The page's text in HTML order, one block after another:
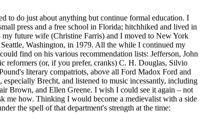
to do just about anything but continue formal education. I
press and a free school in Florida; hitchhiked and lived in
my future wife (Christine Farris) and I moved to New York
Washington, in 1979. All the while I continued my
find on his various recommendation lists: Jefferson, John
reformers (or, if you prefer, cranks) C. H. Douglas, Silvio
literary compatriots, above all Ford Madox Ford and
Brecht, and listened to music incessantly, including
Brown, and Ellen Greene. I wish I could see it again – not
me how. Thinking I would become a medievalist with a side
the spell of that department's strength at the time: